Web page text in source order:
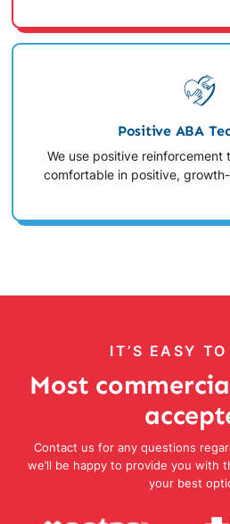
Positive ABA
We use positive reinforcement
comfortable in positive,
IT’S EASY
Most
Contact us for any questions
we’ll be happy to provide you with
your best